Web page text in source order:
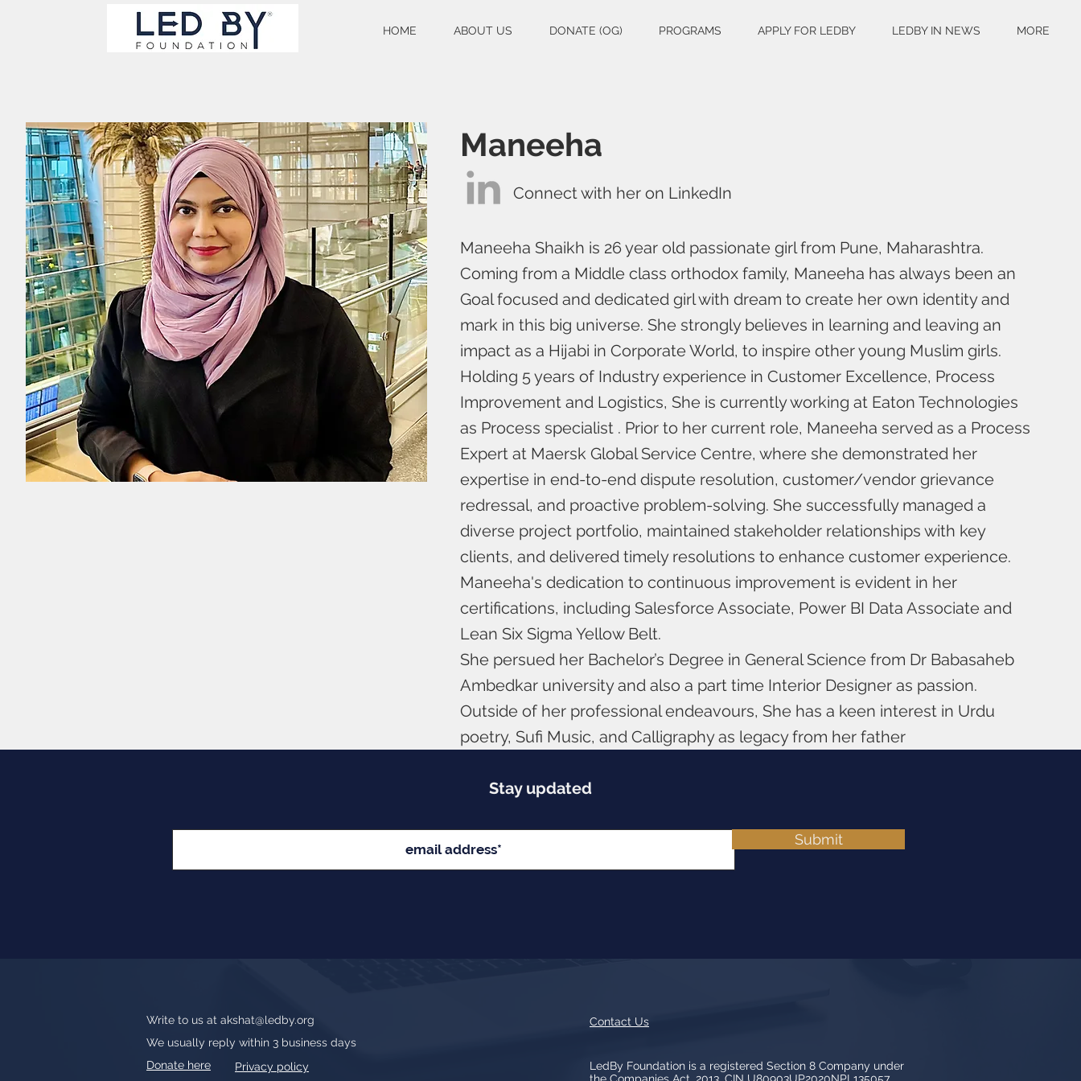
HOME ABOUT US DONATE (OG) PROGRAMS APPLY FOR LEDBY LEDBY IN NEWS MORE
Maneeha
Connect with her on LinkedIn
Maneeha Shaikh is 26 year old passionate girl from Pune, Maharashtra.
Coming from a Middle class orthodox family, Maneeha has always been an
Goal focused and dedicated girl with dream to create her own identity and
mark in this big universe. She strongly believes in learning and leaving an
impact as a Hijabi in Corporate World, to inspire other young Muslim girls.
Holding 5 years of Industry experience in Customer Excellence, Process
Improvement and Logistics, She is currently working at Eaton Technologies
as Process specialist . Prior to her current role, Maneeha served as a Process
Expert at Maersk Global Service Centre, where she demonstrated her
expertise in end-to-end dispute resolution, customer/vendor grievance
redressal, and proactive problem-solving. She successfully managed a
diverse project portfolio, maintained stakeholder relationships with key
clients, and delivered timely resolutions to enhance customer experience.
Maneeha's dedication to continuous improvement is evident in her
certifications, including Salesforce Associate, Power BI Data Associate and
Lean Six Sigma Yellow Belt.
She persued her Bachelor’s Degree in General Science from Dr Babasaheb
Ambedkar university and also a part time Interior Designer as passion.
Outside of her professional endeavours, She has a keen interest in Urdu
poetry, Sufi Music, and Calligraphy as legacy from her father
Stay updated
Submit
Write to us at akshat@ledby.org
We usually reply within 3 business days
Donate here
Privacy policy
Contact Us
LedBy Foundation is a registered Section 8 Company under